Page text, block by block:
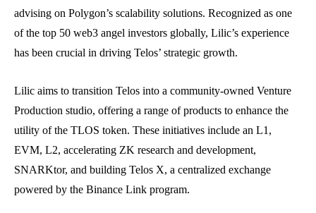
advising on Polygon’s scalability solutions. Recognized as one
of the top 50 web3 angel investors globally, Lilic’s experience
has been crucial in driving Telos’ strategic growth.
Lilic aims to transition Telos into a community-owned Venture
Production studio, offering a range of products to enhance the
utility of the TLOS token. These initiatives include an L1,
EVM, L2, accelerating ZK research and development,
SNARKtor, and building Telos X, a centralized exchange
powered by the Binance Link program.